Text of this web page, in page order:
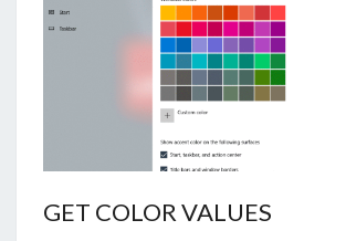
GET COLOR VALUES